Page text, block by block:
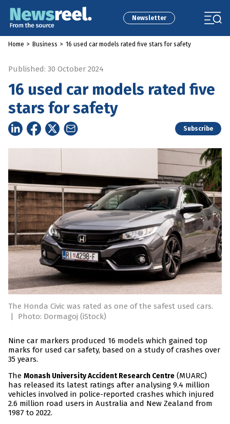
Newsletter
Home > Business > 16 used car models rated five stars for safety
Published: 30 October 2024
16 used car models rated five
stars for safety
Subscribe
The Honda Civic was rated as one of the safest used cars.
|
Photo: Dormagoj (iStock)
Nine car markers produced 16 models which gained top
marks for used car safety, based on a study of crashes over
35 years.
The Monash University Accident Research Centre (MUARC)
has released its latest ratings after analysing 9.4 million
vehicles involved in police-reported crashes which injured
2.6 million road users in Australia and New Zealand from
1987 to 2022.